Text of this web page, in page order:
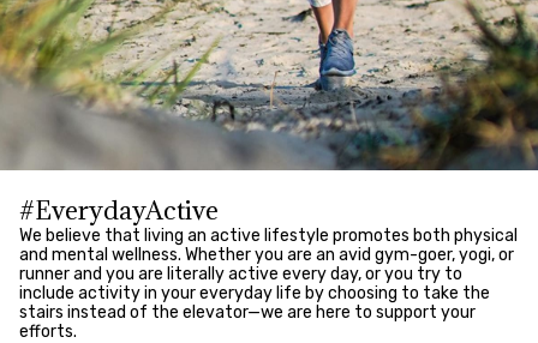
#EverydayActive
We believe that living an active lifestyle promotes both physical
and mental wellness. Whether you are an avid gym-goer, yogi, or
runner and you are literally active every day, or you try to
include activity in your everyday life by choosing to take the
stairs instead of the elevator—we are here to support your
efforts.